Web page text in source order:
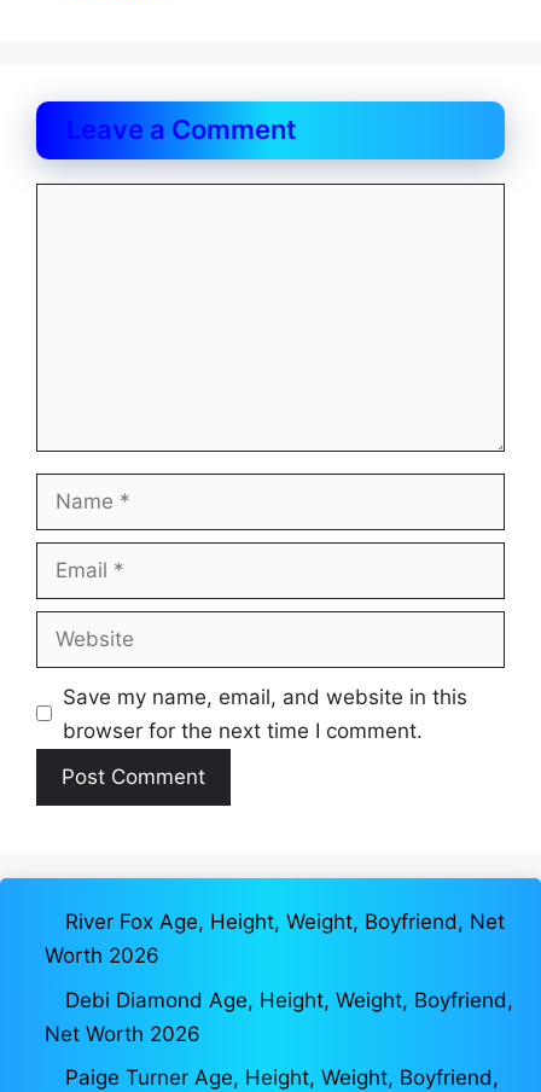
Leave a Comment
Name
Email
Website
Save my name, email, and website in this
browser for the next time I comment.
River Fox Age, Height, Weight, Boyfriend, Net
Worth 2026
Debi Diamond Age, Height, Weight, Boyfriend,
Net Worth 2026
Paige Turner Age, Height, Weight, Boyfriend,